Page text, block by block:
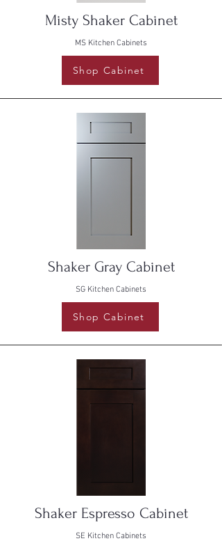
Misty Shaker Cabinet
MS Kitchen Cabinets
Shop Cabinet
Shaker Gray Cabinet
SG Kitchen Cabinets
Shop Cabinet
Shaker Espresso Cabinet
SE Kitchen Cabinets